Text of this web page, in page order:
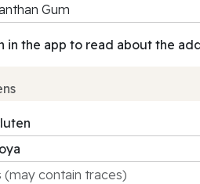
Gum
in the app to read about the
(may contain traces)